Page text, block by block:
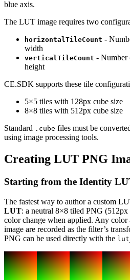
blue axis.
The LUT image requires two
horizontalTileCount -
width
verticalTileCount - Number
height
CE.SDK supports these tile
5×5 tiles with 128px cube size
8×8 tiles with 512px cube size
Standard .cube files must be
using image processing tools.
Creating LUT PNG
Starting from the Identity
The fastest way to author a custom
LUT: a neutral 8×8 tiled PNG (512px
color change when applied. Any color
image are recorded as the filter’s
PNG can be used directly with the